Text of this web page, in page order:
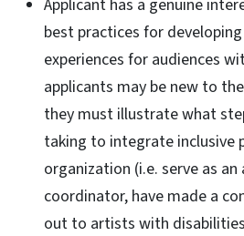
Applicant has a genuine
best practices for
experiences for audiences
applicants may be new to
they must illustrate what
taking to integrate inclusive
organization (i.e. serve as
coordinator, have made a
out to artists with